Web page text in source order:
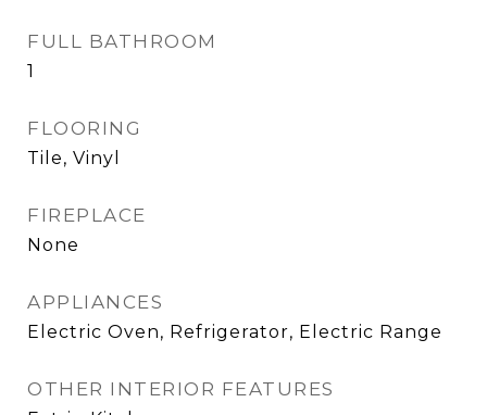
FULL BATHROOM
1
FLOORING
Tile, Vinyl
FIREPLACE
None
APPLIANCES
Electric Oven, Refrigerator, Electric Range
OTHER INTERIOR FEATURES